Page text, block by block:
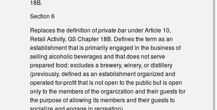
18B.
Section 6
Replaces the definition ofprivate barunder Article 10,
Retail Activity, GS Chapter 18B. Defines the term as an
establishment that is primarily engaged in the business of
selling alcoholic beverages and that does not serve
prepared food; excludes a brewery, winery, or distillery
(previously, defined as an establishment organized and
operated for-profit that is not open to the public but is open
only to the members of the organization and their guests for
the purpose of allowing its members and their guests to